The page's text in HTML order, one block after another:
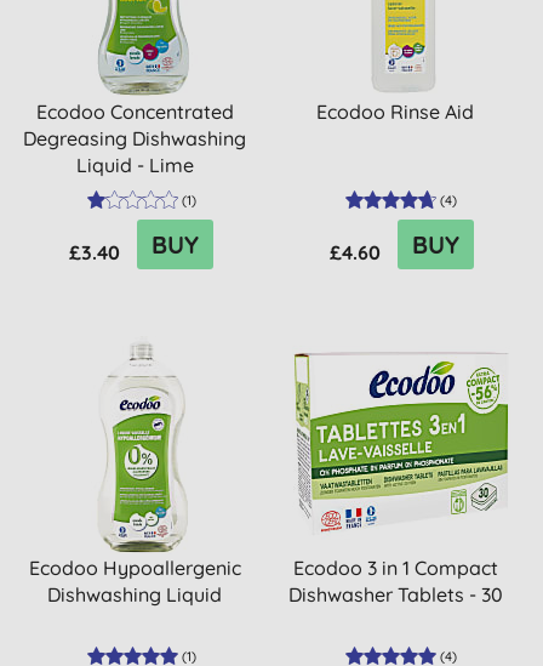
Ecodoo Concentrated
Degreasing Dishwashing
Liquid - Lime
(1)
£3.40 BUY
Ecodoo Rinse Aid
(4)
£4.60 BUY
Ecodoo Hypoallergenic
Dishwashing Liquid
(1)
Ecodoo 3 in 1 Compact
Dishwasher Tablets - 30
(4)